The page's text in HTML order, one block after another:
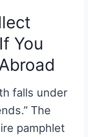
You
falls under
The
pamphlet